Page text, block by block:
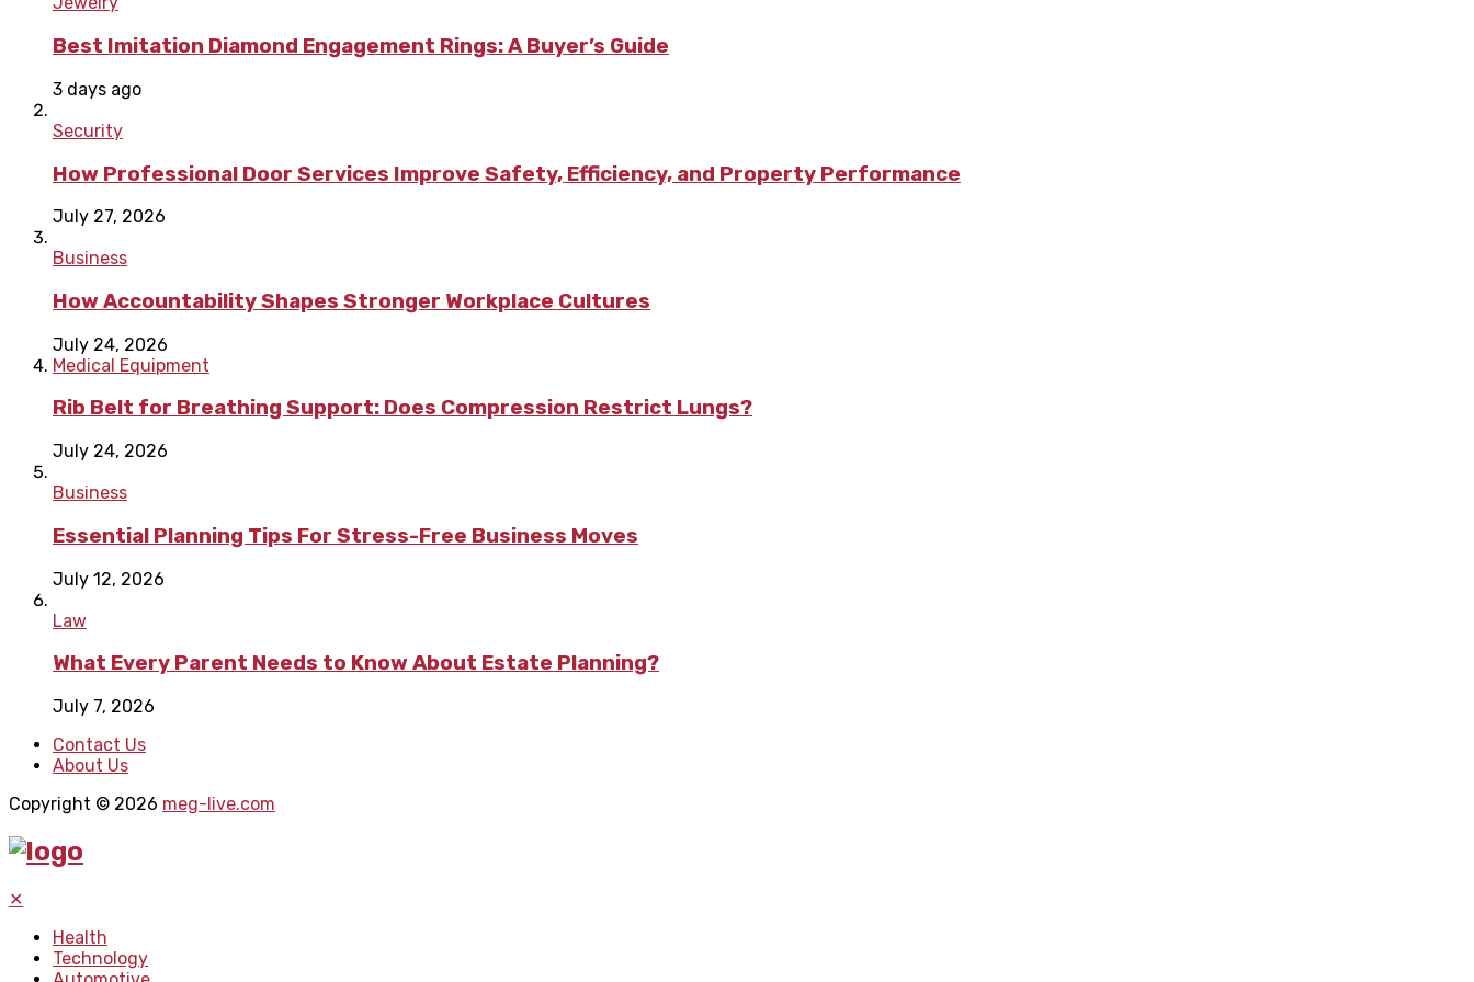
Best Imitation Diamond Engagement Rings: A Buyer’s Guide
3 days ago
Security
How Professional Door Services Improve Safety, Efficiency, and Property Performance
July 27, 2026
Business
How Accountability Shapes Stronger Workplace Cultures
July 24, 2026
Medical Equipment
Rib Belt for Breathing Support: Does Compression Restrict Lungs?
July 24, 2026
Business
Essential Planning Tips For Stress-Free Business Moves
July 12, 2026
Law
What Every Parent Needs to Know About Estate Planning?
July 7, 2026
Contact Us
About Us
Copyright © 2026 meg-live.com
✕
Health
Technology